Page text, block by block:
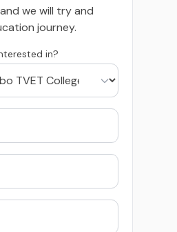
we will try and
journey.
in?